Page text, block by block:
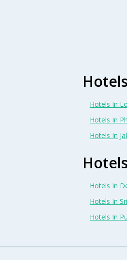
Hotels In
Hotels In
Hotels In
Hotels In
Hotels In
Hotels In